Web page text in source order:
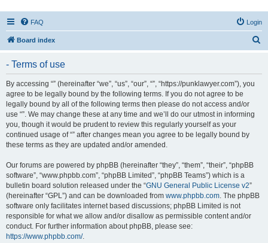
FAQ Login
Board index
- Terms of use
By accessing “” (hereinafter “we”, “us”, “our”, “”, “https://punklawyer.com”), you
agree to be legally bound by the following terms. If you do not agree to be
legally bound by all of the following terms then please do not access and/or
use “”. We may change these at any time and we’ll do our utmost in informing
you, though it would be prudent to review this regularly yourself as your
continued usage of “” after changes mean you agree to be legally bound by
these terms as they are updated and/or amended.
Our forums are powered by phpBB (hereinafter “they”, “them”, “their”, “phpBB
software”, “www.phpbb.com”, “phpBB Limited”, “phpBB Teams”) which is a
bulletin board solution released under the “GNU General Public License v2”
(hereinafter “GPL”) and can be downloaded from www.phpbb.com. The phpBB
software only facilitates internet based discussions; phpBB Limited is not
responsible for what we allow and/or disallow as permissible content and/or
conduct. For further information about phpBB, please see:
https://www.phpbb.com/.